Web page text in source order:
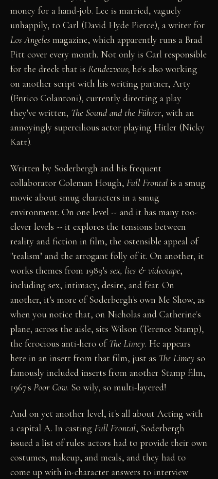
money for a hand-job. Lee is married, vaguely
unhappily, to Carl (David Hyde Pierce), a writer for
Los Angeles magazine, which apparently runs a Brad
Pitt cover every month. Not only is Carl responsible
for the dreck that isRendezvous; he's also working
on another script with his writing partner, Arty
(Enrico Colantoni), currently directing a play
they've written, The Sound and the Führer, with an
annoyingly supercilious actor playing Hitler (Nicky
Katt).
Written by Soderbergh and his frequent
collaborator Coleman Hough,Full Frontal is a smug
movie about smug characters in a smug
environment. On one level -- and it has many too-
clever levels -- it explores the tensions between
reality and fiction in film, the ostensible appeal of
"realism" and the arrogant folly of it. On another, it
works themes from 1989'ssex, lies & videotape,
including sex, intimacy, desire, and fear. On
another, it's more of Soderbergh's own Me Show, as
when you notice that, on Nicholas and Catherine's
plane, across the aisle, sits Wilson (Terence Stamp),
the ferocious anti-hero ofThe Limey. He appears
here in an insert from that film, just as The Limey so
famously included inserts from another Stamp film,
1967'sPoor Cow. So wily, so multi-layered!
And on yet another level, it's all about Acting with
a capital A. In castingFull Frontal, Soderbergh
issued a list of rules: actors had to provide their own
costumes, makeup, and meals, and they had to
come up with in-character answers to interview